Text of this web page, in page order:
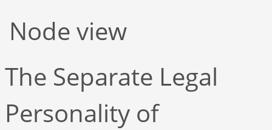
Node view
The Separate Legal
Personality of